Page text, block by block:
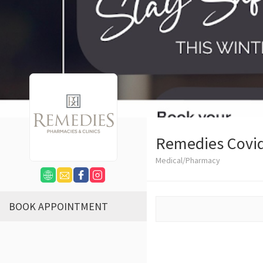
BOOK APPOINTMENT
Remedies
Medical/Pharmacy